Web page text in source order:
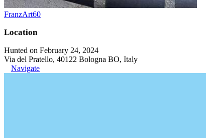
FranzArt60
Location
Hunted on February 24, 2024
Via del Pratello, 40122 Bologna BO, Italy
Navigate